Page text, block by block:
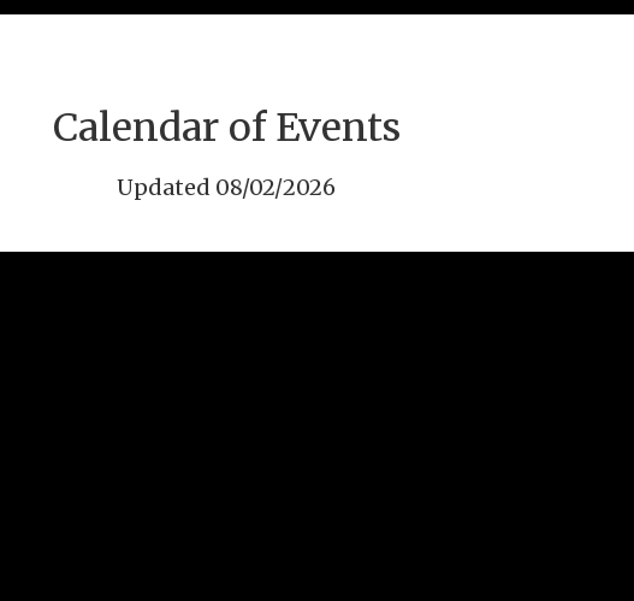
Calendar of Events
Updated 08/02/2026